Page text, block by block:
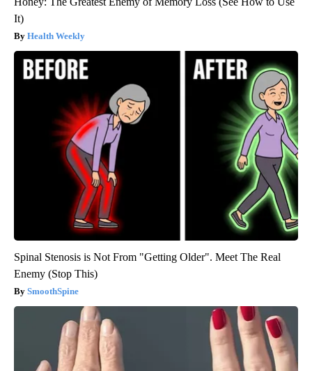
It)
Health Weekly
Spinal Stenosis is Not From "Getting Older". Meet The Real
Enemy (Stop This)
SmoothSpine